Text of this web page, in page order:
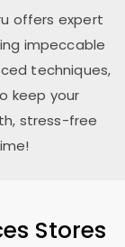
offers expert
impeccable
techniques,
keep your
stress-free
Stores